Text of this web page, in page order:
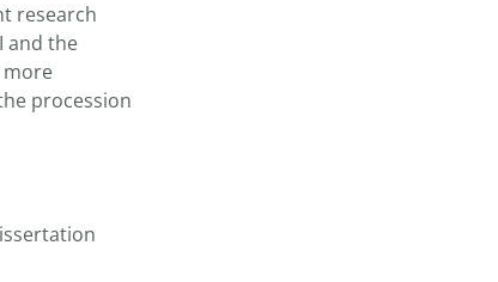
research
and the
more
procession